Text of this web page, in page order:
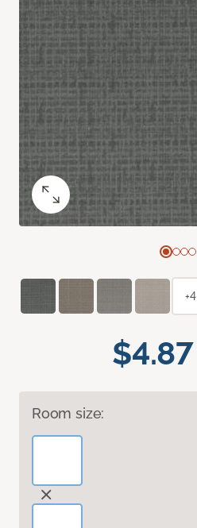
$4.87
Room size:
+4